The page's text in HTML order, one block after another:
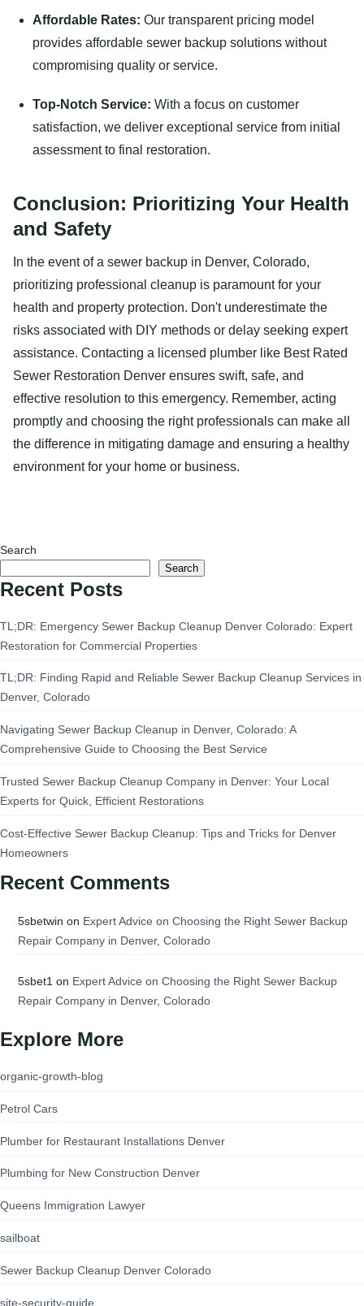
Affordable Rates: Our transparent pricing model
provides affordable sewer backup solutions without
compromising quality or service.
Top-Notch Service: With a focus on customer
satisfaction, we deliver exceptional service from initial
assessment to final restoration.
Conclusion: Prioritizing Your Health
and Safety
In the event of a sewer backup in Denver, Colorado,
prioritizing professional cleanup is paramount for your
health and property protection. Don't underestimate the
risks associated with DIY methods or delay seeking expert
assistance. Contacting a licensed plumber like Best Rated
Sewer Restoration Denver ensures swift, safe, and
effective resolution to this emergency. Remember, acting
promptly and choosing the right professionals can make all
the difference in mitigating damage and ensuring a healthy
environment for your home or business.
Search
Search
Recent Posts
TL;DR: Emergency Sewer Backup Cleanup Denver Colorado: Expert
Restoration for Commercial Properties
TL;DR: Finding Rapid and Reliable Sewer Backup Cleanup Services in
Denver, Colorado
Navigating Sewer Backup Cleanup in Denver, Colorado: A
Comprehensive Guide to Choosing the Best Service
Trusted Sewer Backup Cleanup Company in Denver: Your Local
Experts for Quick, Efficient Restorations
Cost-Effective Sewer Backup Cleanup: Tips and Tricks for Denver
Homeowners
Recent Comments
5sbetwin on Expert Advice on Choosing the Right Sewer Backup
Repair Company in Denver, Colorado
5sbet1on Expert Advice on Choosing the Right Sewer Backup
Repair Company in Denver, Colorado
Explore More
organic-growth-blog
Petrol Cars
Plumber for Restaurant Installations Denver
Plumbing for New Construction Denver
Queens Immigration Lawyer
sailboat
Sewer Backup Cleanup Denver Colorado
site-security-guide